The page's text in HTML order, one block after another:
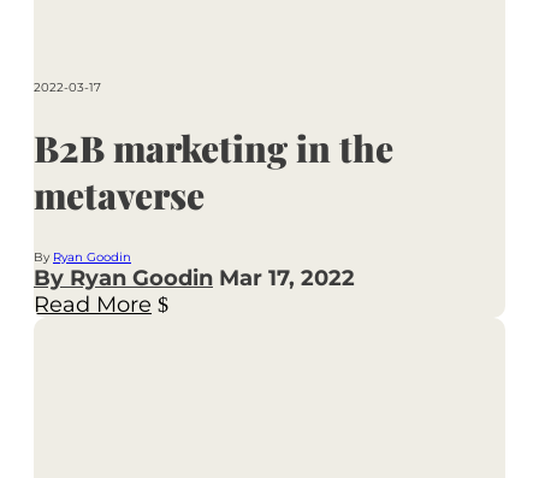
2022-03-17
B2B marketing in the
metaverse
By Ryan Goodin
By Ryan Goodin Mar 17, 2022
Read More